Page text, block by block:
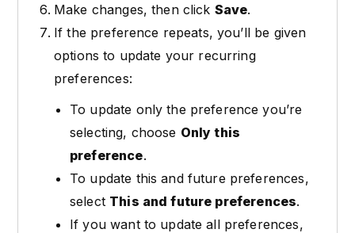
Make changes, then click Save.
If the preference repeats, you’ll be given
options to update your recurring
preferences:
To update only the preference you’re
selecting, choose Only this
preference.
To update this and future preferences,
select This and future preferences.
If you want to update all preferences,